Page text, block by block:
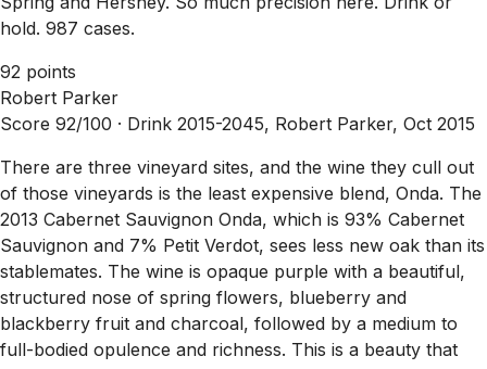
hold. 987 cases.
92 points
Robert Parker
Score 92/100 · Drink 2015-2045, Robert Parker, Oct 2015
There are three vineyard sites, and the wine they cull out
of those vineyards is the least expensive blend, Onda. The
2013 Cabernet Sauvignon Onda, which is 93% Cabernet
Sauvignon and 7% Petit Verdot, sees less new oak than its
stablemates. The wine is opaque purple with a beautiful,
structured nose of spring flowers, blueberry and
blackberry fruit and charcoal, followed by a medium to
full-bodied opulence and richness. This is a beauty that